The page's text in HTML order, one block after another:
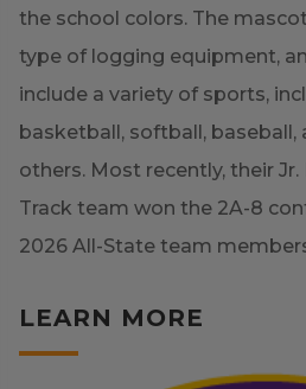
the school colors. The
type of logging equipment,
include a variety of sports,
basketball, softball, baseball,
others. Most recently, their Jr.
Track team won the 2A-8
2026 All-State team
LEARN MORE